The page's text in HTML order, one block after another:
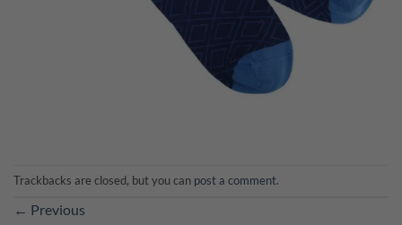
Trackbacks are closed, but you can post a comment.
← Previous